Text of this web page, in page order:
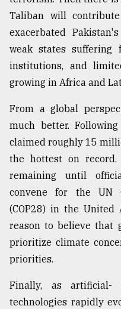
Taliban will
exacerbated
weak states suffering
institutions, and
growing in Africa and
From a global
much better.
claimed roughly 15
the hottest on
remaining until
convene for the UN
(COP28) in the
reason to believe that
prioritize climate
priorities.
Finally, as artificial-
technologies rapidly